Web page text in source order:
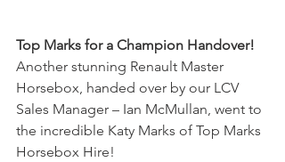
Top Marks for a Champion Handover!
Another stunning Renault Master
Horsebox, handed over by our LCV
Sales Manager – Ian McMullan, went to
the incredible Katy Marks of Top Marks
Horsebox Hire!